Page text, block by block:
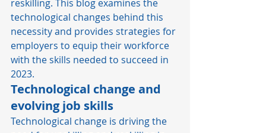
reskilling. This blog examines the
technological changes behind this
necessity and provides strategies for
employers to equip their workforce
with the skills needed to succeed in
2023.
Technological change and
evolving job skills
Technological change is driving the